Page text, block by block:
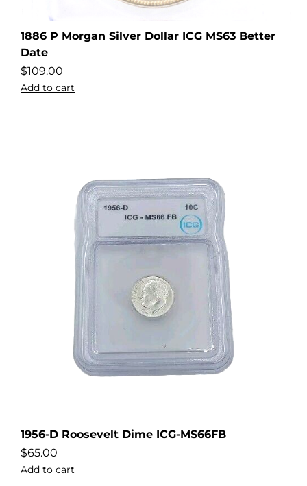
1886 P Morgan Silver Dollar ICG MS63 Better
Date
$109.00
Add to cart
1956-D Roosevelt Dime ICG-MS66FB
$65.00
Add to cart